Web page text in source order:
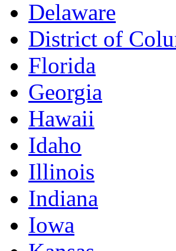
Delaware
District of
Florida
Georgia
Hawaii
Idaho
Illinois
Indiana
Iowa